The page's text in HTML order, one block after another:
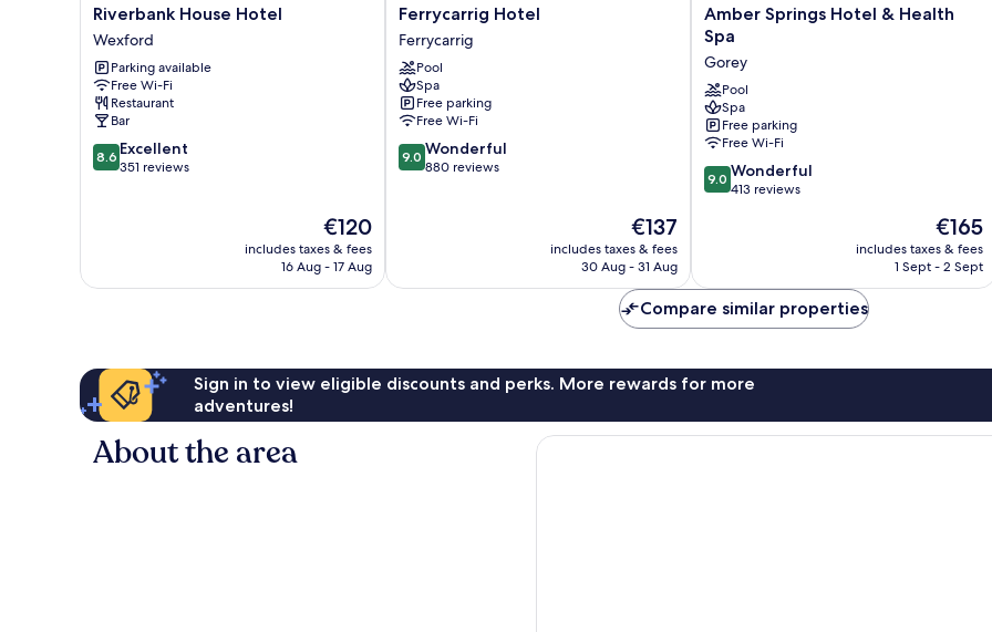
Riverbank
House
Hotel
Wexford
Riverbank House Hotel
Wexford
Parking available
Free Wi-Fi
Restaurant
Bar
8.6
out
8.6 Excellent
351 reviews
The
price
is
€120
includes taxes & fees
16 Aug - 17 Aug
Ferrycarrig
Hotel
Ferrycarrig
Ferrycarrig Hotel
Ferrycarrig
Pool
Spa
Free parking
Free Wi-Fi
9.0
out
9.0 Wonderful
880 reviews
The
price
is
€137
includes taxes & fees
30 Aug - 31 Aug
Amber
Springs
Hotel
&
Health
Spa
Gorey
Amber Springs Hotel & Health
Spa
Gorey
Pool
Spa
Free parking
Free Wi-Fi
9.0
out
reviews
9.0 Wonderful
413 reviews
The
price
is
€165
includes taxes & fees
1 Sept - 2 Sept
Compare similar properties
Sign in to view eligible discounts and perks. More rewards for more
adventures!
About the area